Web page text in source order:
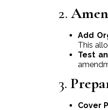
2.
Add
This
Test
3.
Cover